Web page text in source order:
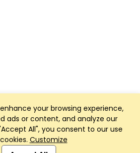
your browsing experience,
ads or content, and analyze our
All", you consent to our use
Customize
Website and App powered by